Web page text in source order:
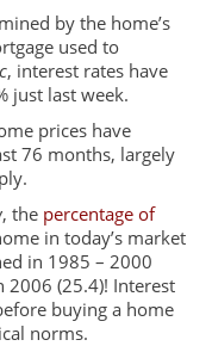
by the home’s
used to
, interest rates have
just last week.
prices have
76 months, largely
, the percentage of
in today’s market
in 1985 – 2000
2006 (25.4)! Interest
buying a home
norms.